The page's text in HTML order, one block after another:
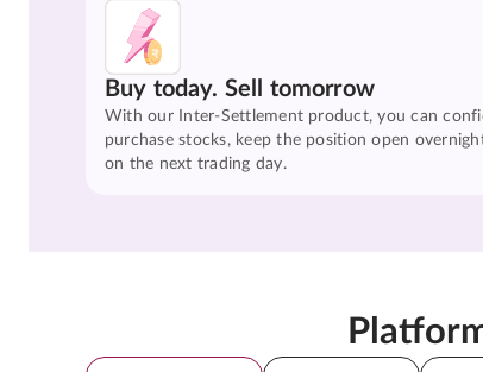
Buy today. Sell tomorrow
With our Inter-Settlement product, you can
purchase stocks, keep the position open
on the next trading day.